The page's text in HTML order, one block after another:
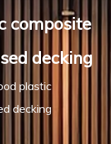
composite
decking
plastic
decking